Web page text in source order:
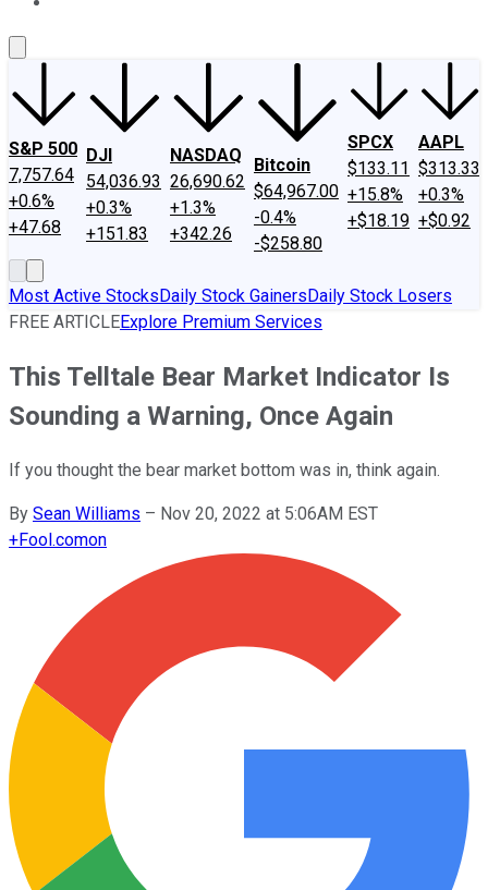
S&P 500
7,757.64
+0.6%
+47.68
DJI
54,036.93
+0.3%
+151.83
NASDAQ
26,690.62
+1.3%
+342.26
Bitcoin
$64,967.00
-0.4%
-$258.80
SPCX
$133.11
+15.8%
+$18.19
AAPL
$313.33
+0.3%
+$0.92
Most Active StocksDaily Stock GainersDaily Stock Losers
FREE ARTICLEExplore Premium Services
This Telltale Bear Market Indicator Is
Sounding a Warning, Once Again
If you thought the bear market bottom was in, think again.
By Sean Williams – Nov 20, 2022 at 5:06AM EST
+Fool.comon